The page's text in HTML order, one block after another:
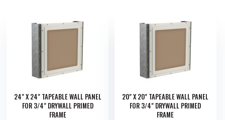
24" X 24" TAPEABLE WALL PANEL
FOR 3/4" DRYWALL PRIMED
FRAME
20" X 20" TAPEABLE WALL PANEL
FOR 3/4" DRYWALL PRIMED
FRAME